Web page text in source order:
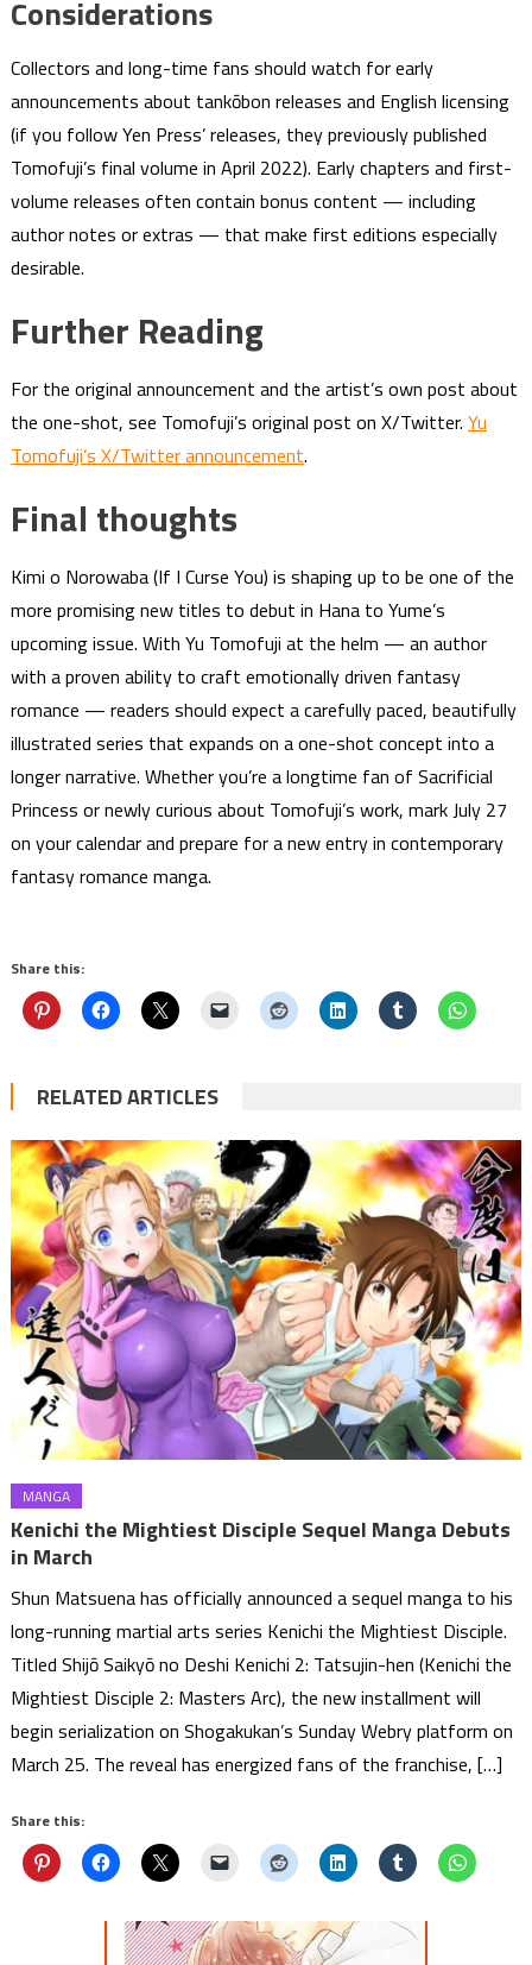
Considerations
Collectors and long-time fans should watch for early
announcements about tankōbon releases and English licensing
(if you follow Yen Press’ releases, they previously published
Tomofuji’s final volume in April 2022). Early chapters and first-
volume releases often contain bonus content — including
author notes or extras — that make first editions especially
desirable.
Further Reading
For the original announcement and the artist’s own post about
the one-shot, see Tomofuji’s original post on X/Twitter. Yu
Tomofuji’s X/Twitter announcement.
Final thoughts
Kimi o Norowaba (If I Curse You) is shaping up to be one of the
more promising new titles to debut in Hana to Yume’s
upcoming issue. With Yu Tomofuji at the helm — an author
with a proven ability to craft emotionally driven fantasy
romance — readers should expect a carefully paced, beautifully
illustrated series that expands on a one-shot concept into a
longer narrative. Whether you’re a longtime fan of Sacrificial
Princess or newly curious about Tomofuji’s work, mark July 27
on your calendar and prepare for a new entry in contemporary
fantasy romance manga.
Share this:
RELATED ARTICLES
MANGA
Kenichi the Mightiest Disciple Sequel Manga Debuts
in March
Shun Matsuena has officially announced a sequel manga to his
long-running martial arts series Kenichi the Mightiest Disciple.
Titled Shijō Saikyō no Deshi Kenichi 2: Tatsujin-hen (Kenichi the
Mightiest Disciple 2: Masters Arc), the new installment will
begin serialization on Shogakukan’s Sunday Webry platform on
March 25. The reveal has energized fans of the franchise, […]
Share this: